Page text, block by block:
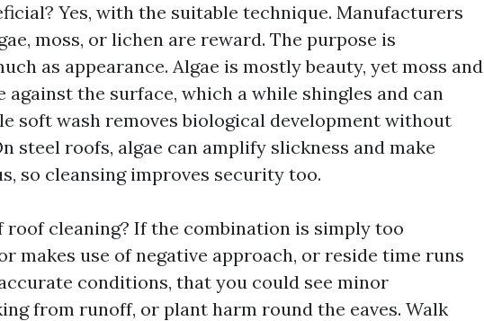
Yes, with the suitable technique. Manufacturers
moss, or lichen are reward. The purpose is
as appearance. Algae is mostly beauty, yet moss and
against the surface, which a while shingles and can
soft wash removes biological development without
steel roofs, algae can amplify slickness and make
so cleansing improves security too.
roof cleaning? If the combination is simply too
makes use of negative approach, or reside time runs
conditions, that you could see minor
from runoff, or plant harm round the eaves. Walk